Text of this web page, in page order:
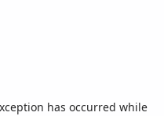
has occurred while